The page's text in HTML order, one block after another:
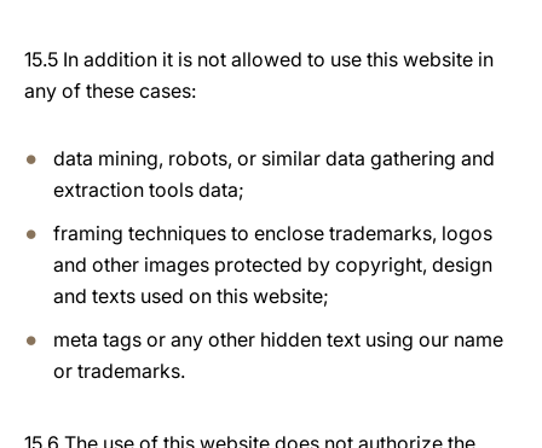
15.5 In addition it is not allowed to use this website in
any of these cases:
data mining, robots, or similar data gathering and
extraction tools data;
framing techniques to enclose trademarks, logos
and other images protected by copyright, design
and texts used on this website;
meta tags or any other hidden text using our name
or trademarks.
15.6 The use of this website does not authorize the